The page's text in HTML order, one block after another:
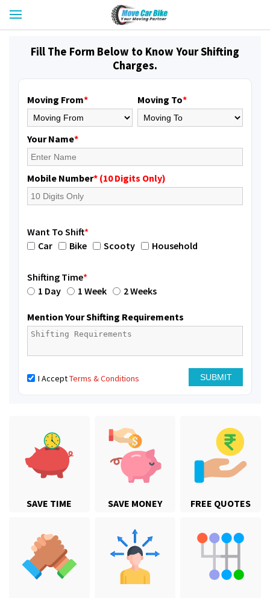
SAVE TIME SAVE MONEY FREE QUOTES
Fill The Form Below to Know Your Shifting
Charges.
Moving From* Moving To*
Your Name*
Mobile Number* (10 Digits Only)
Want To Shift*
Car
Bike Scooty Household
Shifting Time*
1 Day
1 Week 2 Weeks
Mention Your Shifting Requirements
I AcceptTerms & Conditions
Shifting From: Jajpur Road